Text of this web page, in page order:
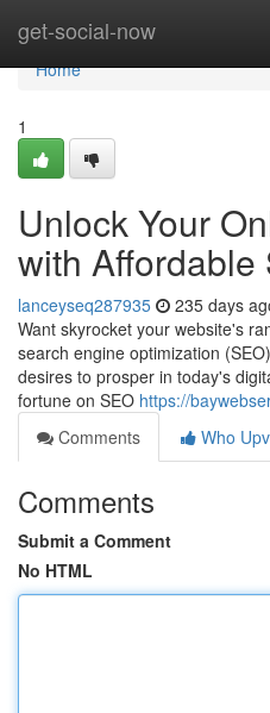
get-social-now
Home
Home
1
Unlock Your
with Affordable
lanceyseq287935 235 days
Want skyrocket your website's
search engine optimization
desires to prosper in today's
fortune on SEO https://
Comments
Who
Comments
Submit a Comment
No HTML